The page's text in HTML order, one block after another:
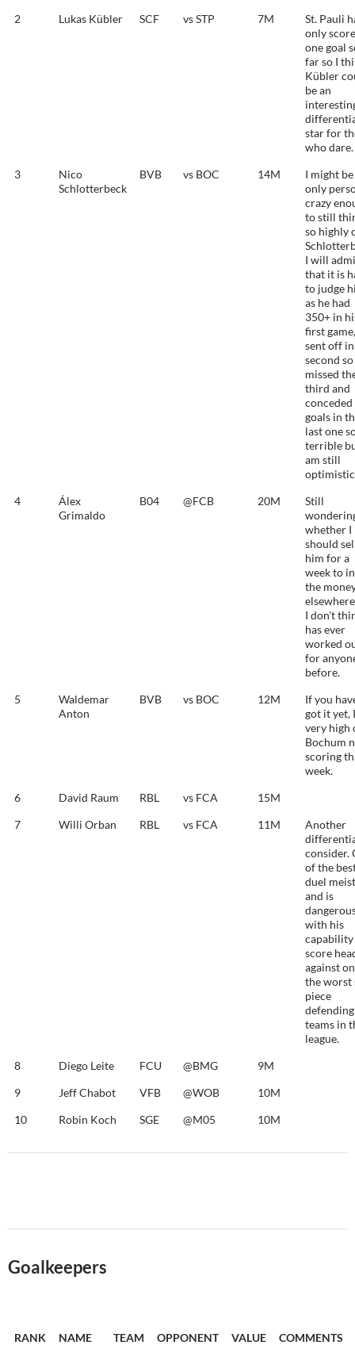
2
Lukas Kübler SCF vs STP 7M
St. Pauli
only
one goal
far so I
Kübler
be an
star for
who dare.
3
Nico
Schlotterbeck
BVB vs BOC 14M
I might
only
crazy
to still
so highly
I will
that it is
to judge
as he had
350+ in
first
sent off
second so
missed
third and
conceded
goals in
last one
terrible
am still
4
Álex
Grimaldo
B04 @FCB 20M
Still
whether I
should
him for a
week to
the
I don't
has ever
worked
for
before.
5
Waldemar
Anton
BVB vs BOC 12M
If you
got it yet,
very high
Bochum
scoring
week.
6
David Raum RBL vs FCA
15M
7
Willi Orban RBL vs FCA 11M
Another
consider.
of the
duel
and is
with his
score
against
the worst
piece
defending
teams in
league.
8
Diego Leite FCU @BMG
9M
9
Jeff Chabot VFB @WOB
10M
10
Robin Koch SGE @M05 10M
Goalkeepers
RANK NAME TEAM OPPONENT VALUE COMMENTS